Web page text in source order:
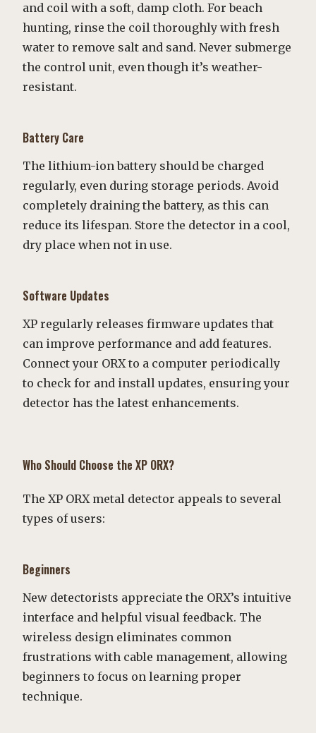
and coil with a soft, damp cloth. For beach
hunting, rinse the coil thoroughly with fresh
water to remove salt and sand. Never submerge
the control unit, even though it’s weather-
resistant.
Battery Care
The lithium-ion battery should be charged
regularly, even during storage periods. Avoid
completely draining the battery, as this can
reduce its lifespan. Store the detector in a cool,
dry place when not in use.
Software Updates
XP regularly releases firmware updates that
can improve performance and add features.
Connect your ORX to a computer periodically
to check for and install updates, ensuring your
detector has the latest enhancements.
Who Should Choose the XP ORX?
The XP ORX metal detector appeals to several
types of users:
Beginners
New detectorists appreciate the ORX’s intuitive
interface and helpful visual feedback. The
wireless design eliminates common
frustrations with cable management, allowing
beginners to focus on learning proper
technique.